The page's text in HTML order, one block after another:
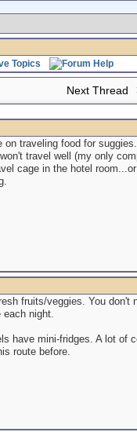
Next Thread
traveling food for
travel well (my only
cage in the hotel
fruits/veggies. You don't
each night.
have mini-fridges. A lot of
route before.